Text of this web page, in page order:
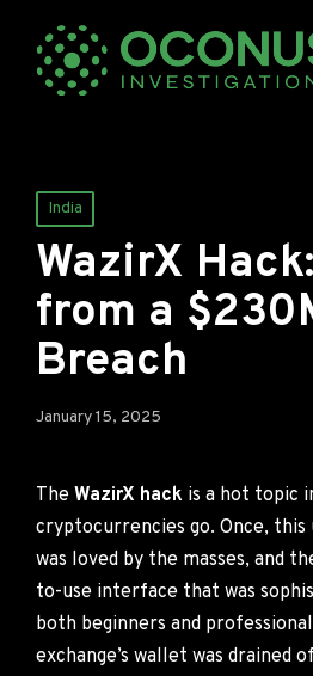
Posted
in
India
WazirX
from a
Breach
January 15, 2025
The WazirX hack is a hot topic
cryptocurrencies go. Once, this
was loved by the masses, and
to-use interface that was
both beginners and
exchange’s wallet was drained